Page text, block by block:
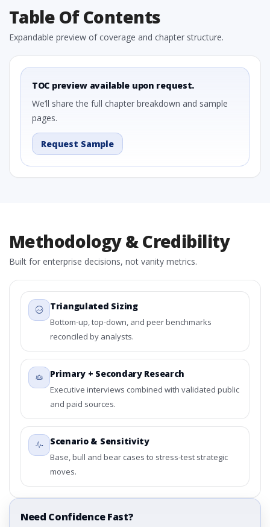
Table Of Contents
Expandable preview of coverage and chapter structure.
TOC preview available upon request.
We’ll share the full chapter breakdown and sample
pages.
Request Sample
Methodology & Credibility
Built for enterprise decisions, not vanity metrics.
Triangulated Sizing
Bottom-up, top-down, and peer benchmarks
reconciled by analysts.
Primary + Secondary Research
Executive interviews combined with validated public
and paid sources.
Scenario & Sensitivity
Base, bull and bear cases to stress-test strategic
moves.
Need Confidence Fast?